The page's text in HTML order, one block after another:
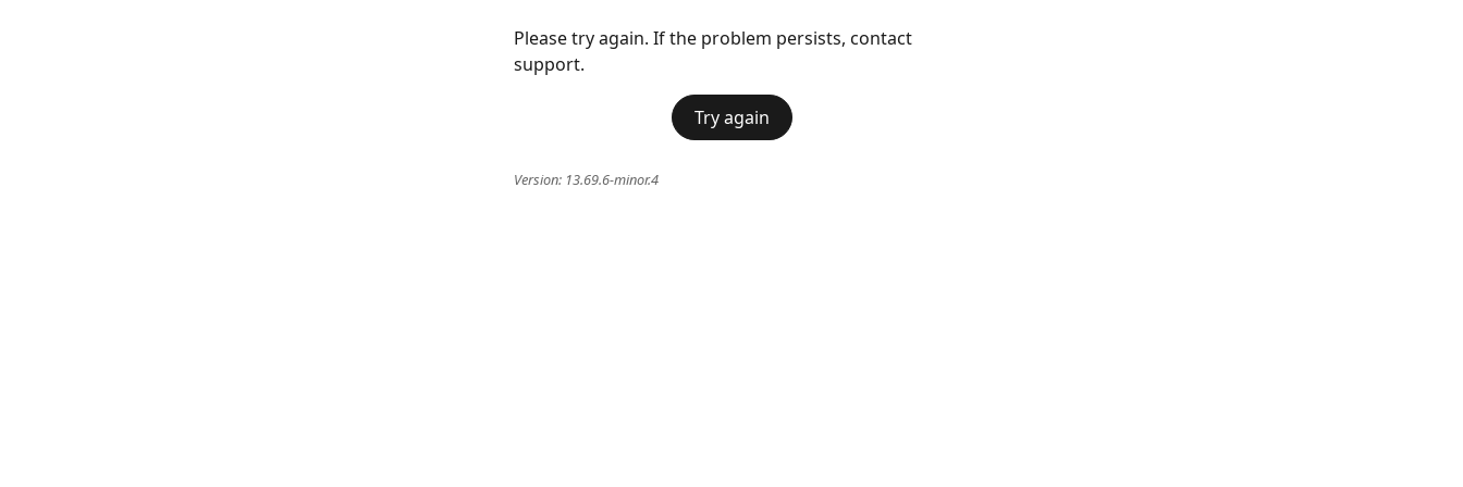
Please try again. If the problem persists, contact
support.
Try again
Version: 13.69.6-minor.4